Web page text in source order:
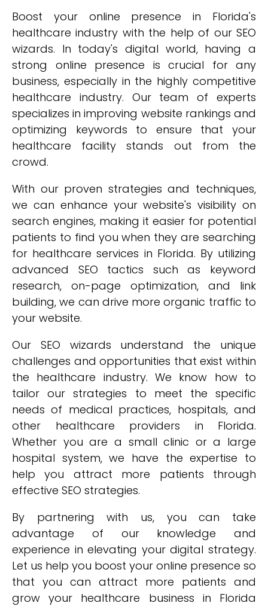
Boost your online presence in Florida's
healthcare industry with the help of our SEO
wizards. In today's digital world, having a
strong online presence is crucial for any
business, especially in the highly competitive
healthcare industry. Our team of experts
specializes in improving website rankings and
optimizing keywords to ensure that your
healthcare facility stands out from the
crowd.
With our proven strategies and techniques,
we can enhance your website's visibility on
search engines, making it easier for potential
patients to find you when they are searching
for healthcare services in Florida. By utilizing
advanced SEO tactics such as keyword
research, on-page optimization, and link
building, we can drive more organic traffic to
your website.
Our SEO wizards understand the unique
challenges and opportunities that exist within
the healthcare industry. We know how to
tailor our strategies to meet the specific
needs of medical practices, hospitals, and
other healthcare providers in Florida.
Whether you are a small clinic or a large
hospital system, we have the expertise to
help you attract more patients through
effective SEO strategies.
By partnering with us, you can take
advantage of our knowledge and
experience in elevating your digital strategy.
Let us help you boost your online presence so
that you can attract more patients and
grow your healthcare business in Florida